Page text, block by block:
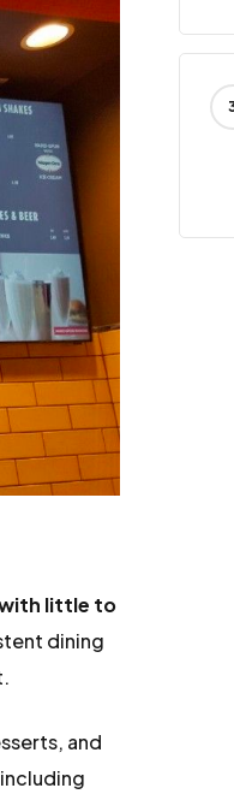
with little to
dining
and